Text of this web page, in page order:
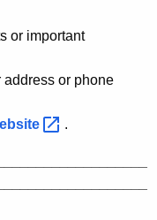
or important
or phone
.